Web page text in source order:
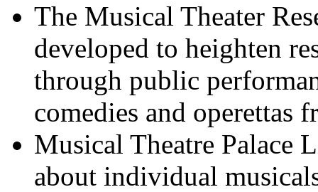
The Musical Theater
developed to heighten
through public
comedies and operettas
Musical Theatre
about individual